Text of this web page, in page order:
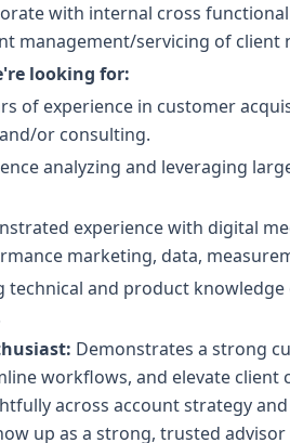
with internal cross
management/servicing of client
looking for:
of experience in customer
or consulting.
analyzing and leveraging
experience with digital
marketing, data,
technical and product knowledge
Demonstrates a strong
workflows, and elevate client
across account strategy
up as a strong, trusted